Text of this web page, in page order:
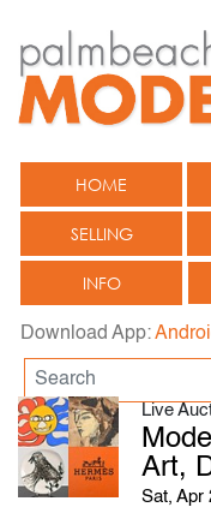
HOME
SELLING
INFO
Download App:
Live
Art,
Sat, Apr